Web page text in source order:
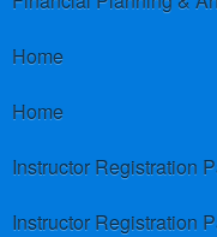
Home
Home
Instructor Registration
Instructor Registration